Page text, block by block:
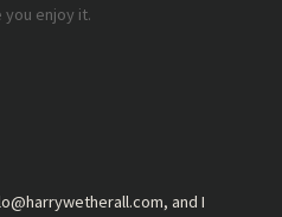
you enjoy it.
and I